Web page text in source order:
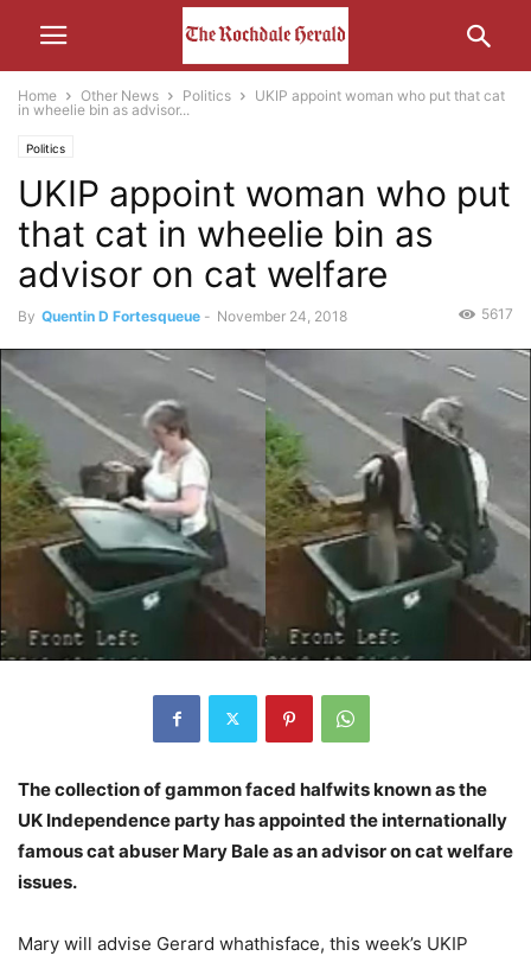
Home Other News Politics
UKIP appoint woman who put that cat
in wheelie bin as advisor...
Politics
UKIP appoint woman who put
that cat in wheelie bin as
advisor on cat welfare
By Quentin D Fortesqueue - November 24, 2018 5617
The collection of gammon faced halfwits known as the
UK Independence party has appointed the internationally
famous cat abuser Mary Bale as an advisor on cat welfare
issues.
Mary will advise Gerard whathisface, this week’s UKIP